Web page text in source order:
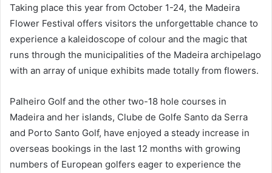
Taking place this year from October 1-24, the Madeira
Flower Festival offers visitors the unforgettable chance to
experience a kaleidoscope of colour and the magic that
runs through the municipalities of the Madeira archipelago
with an array of unique exhibits made totally from flowers.
Palheiro Golf and the other two-18 hole courses in
Madeira and her islands, Clube de Golfe Santo da Serra
and Porto Santo Golf, have enjoyed a steady increase in
overseas bookings in the last 12 months with growing
numbers of European golfers eager to experience the